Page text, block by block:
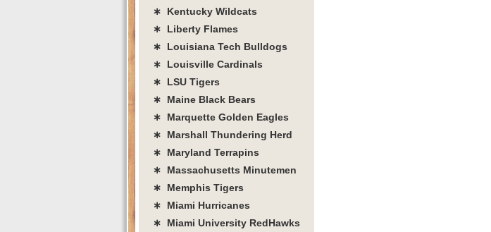
∗ Kentucky Wildcats
∗ Liberty Flames
∗ Louisiana Tech Bulldogs
∗ Louisville Cardinals
∗ LSU Tigers
∗ Maine Black Bears
∗ Marquette Golden Eagles
∗ Marshall Thundering Herd
∗ Maryland Terrapins
∗ Massachusetts Minutemen
∗ Memphis Tigers
∗ Miami Hurricanes
∗ Miami University RedHawks